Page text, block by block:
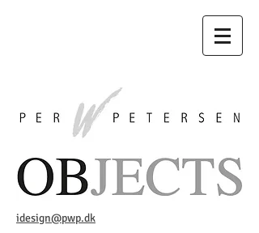
idesign@pwp.dk